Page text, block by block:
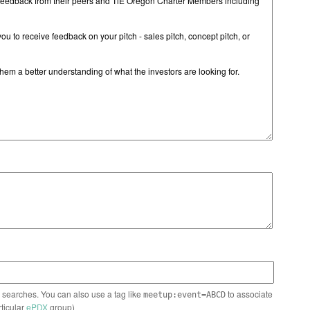
You can also use a tag like meetup:event=ABCDto associate
ePDXgroup)